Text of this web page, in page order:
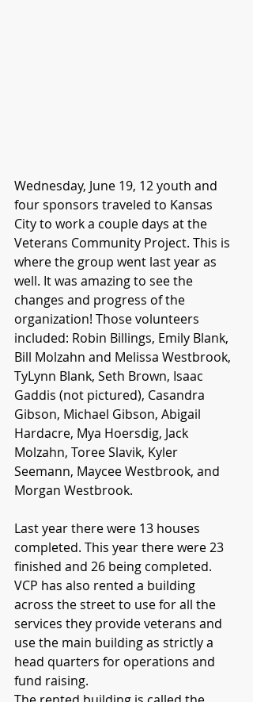
Wednesday, June 19, 12 youth and
four sponsors traveled to Kansas
City to work a couple days at the
Veterans Community Project. This is
where the group went last year as
well. It was amazing to see the
changes and progress of the
organization! Those volunteers
included: Robin Billings, Emily Blank,
Bill Molzahn and Melissa Westbrook,
TyLynn Blank, Seth Brown, Isaac
Gaddis (not pictured), Casandra
Gibson, Michael Gibson, Abigail
Hardacre, Mya Hoersdig, Jack
Molzahn, Toree Slavik, Kyler
Seemann, Maycee Westbrook, and
Morgan Westbrook.
Last year there were 13 houses
completed. This year there were 23
finished and 26 being completed.
VCP has also rented a building
across the street to use for all the
services they provide veterans and
use the main building as strictly a
head quarters for operations and
fund raising.